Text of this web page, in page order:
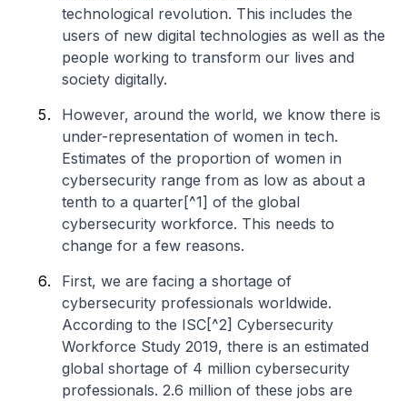
technological revolution. This includes the
users of new digital technologies as well as the
people working to transform our lives and
society digitally.
However, around the world, we know there is
under-representation of women in tech.
Estimates of the proportion of women in
cybersecurity range from as low as about a
tenth to a quarter[^1] of the global
cybersecurity workforce. This needs to
change for a few reasons.
First, we are facing a shortage of
cybersecurity professionals worldwide.
According to the ISC[^2] Cybersecurity
Workforce Study 2019, there is an estimated
global shortage of 4 million cybersecurity
professionals. 2.6 million of these jobs are